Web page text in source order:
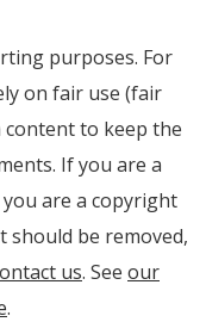
purposes. For
on fair use (fair
to keep the
If you are a
are a copyright
should be removed,
us. See our
.